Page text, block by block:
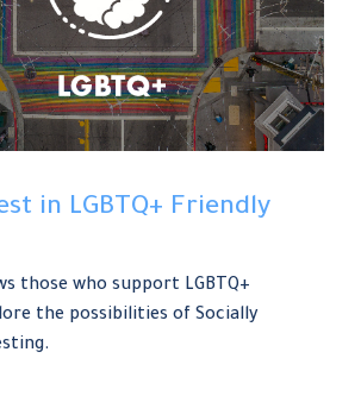
in LGBTQ+ Friendly
those who support LGBTQ+
the possibilities of Socially